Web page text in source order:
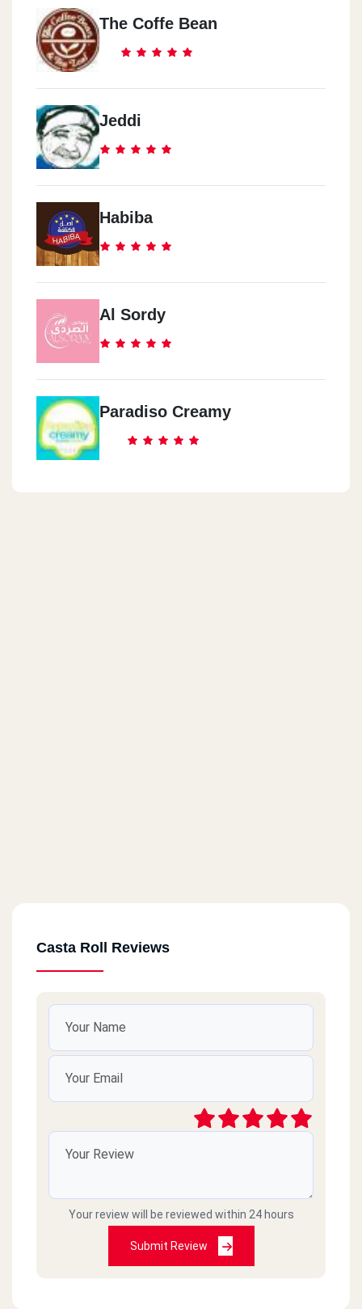
The Coffe Bean
Jeddi
Habiba
Al Sordy
Paradiso Creamy
Casta Roll Reviews
Your review will be reviewed within 24 hours
Submit Review